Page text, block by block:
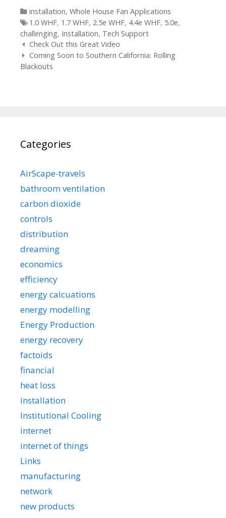
Categories
installation, Whole House Fan Applications
Tags
1.0 WHF, 1.7 WHF, 2.5e WHF, 4.4e WHF, 5.0e,
challenging, Installation, Tech Support
Post
navigation
Check Out this Great Video
Coming Soon to Southern California: Rolling
Blackouts
Categories
AirScape-travels
bathroom ventilation
carbon dioxide
controls
distribution
dreaming
economics
efficiency
energy calcuations
energy modelling
Energy Production
energy recovery
factoids
financial
heat loss
installation
Institutional Cooling
internet
internet of things
Links
manufacturing
network
new products